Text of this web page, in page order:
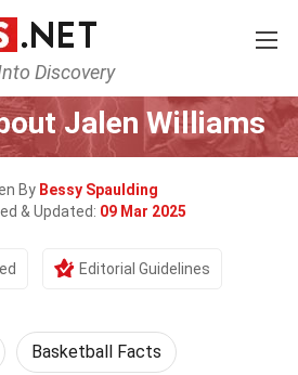
Discovery
Lifestyle Sports
Jalen Williams
By Bessy Spaulding
& Updated: 09 Mar 2025
Editorial Guidelines
Basketball Facts